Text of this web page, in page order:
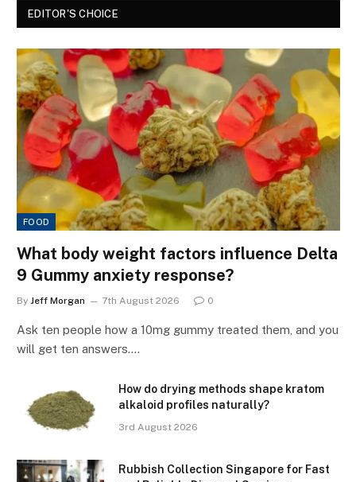
EDITOR'S CHOICE
FOOD
What body weight factors influence Delta
9 Gummy anxiety response?
By Jeff Morgan 7th August 2026 0
Ask ten people how a 10mg gummy treated them, and you
will get ten answers.…
How do drying methods shape kratom
alkaloid profiles naturally?
3rd August 2026
Rubbish Collection Singapore for Fast